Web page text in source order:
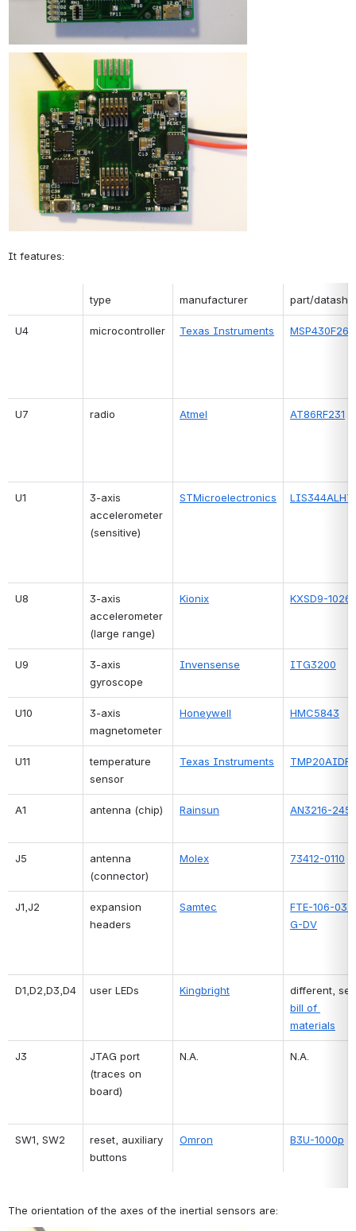
It features:
type manufacturer part/
U4 microcontroller Texas Instruments
U7 radio Atmel AT86RF231
U1
3-axis
accelerometer
(sensitive)
STMicroelectronics
U8
3-axis
accelerometer
(large range)
Kionix KXSD9-1026
U9
3-axis
gyroscope
Invensense ITG3200
U10
3-axis
magnetometer
Honeywell HMC5843
U11
temperature
sensor
Texas Instruments
A1 antenna (chip) Rainsun AN3216-245
J5
antenna
(connector)
Molex 73412-0110
J1,J2
expansion
headers
Samtec
FTE-106-03-
G-DV
D1,D2,D3,D4 user LEDs
Kingbright
bill of
materials
J3
JTAG port
(traces on
board)
N.A. N.A.
SW1, SW2
reset, auxiliary
buttons
Omron B3U-1000p
The orientation of the axes of the inertial sensors are: